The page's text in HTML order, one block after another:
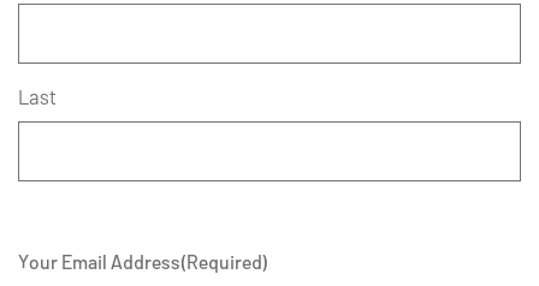
Last
Your Email Address(Required)